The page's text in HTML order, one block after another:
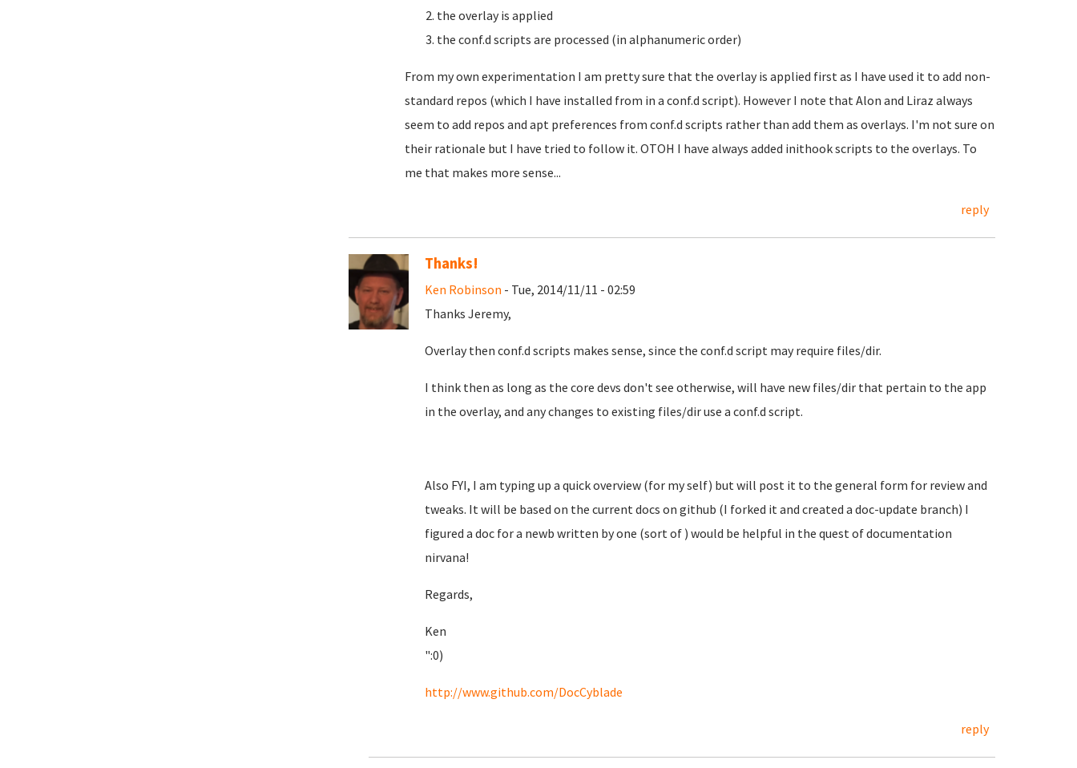
the overlay is applied
the conf.d scripts are processed (in alphanumeric order)
From my own experimentation I am pretty sure that the overlay is applied first as I have used it to add non-
standard repos (which I have installed from in a conf.d script). However I note that Alon and Liraz always
seem to add repos and apt preferences from conf.d scripts rather than add them as overlays. I'm not sure on
their rationale but I have tried to follow it. OTOH I have always added inithook scripts to the overlays. To
me that makes more sense...
reply
Thanks!
Ken Robinson - Tue, 2014/11/11 - 02:59
Thanks Jeremy,
Overlay then conf.d scripts makes sense, since the conf.d script may require files/dir.
I think then as long as the core devs don't see otherwise, will have new files/dir that pertain to the app
in the overlay, and any changes to existing files/dir use a conf.d script.
Also FYI, I am typing up a quick overview (for my self) but will post it to the general form for review and
tweaks. It will be based on the current docs on github (I forked it and created a doc-update branch) I
figured a doc for a newb written by one (sort of ) would be helpful in the quest of documentation
nirvana!
Regards,
Ken
":0)
http://www.github.com/DocCyblade
reply